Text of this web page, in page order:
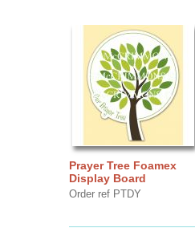
Prayer Tree Foamex
Display Board
Order ref PTDY